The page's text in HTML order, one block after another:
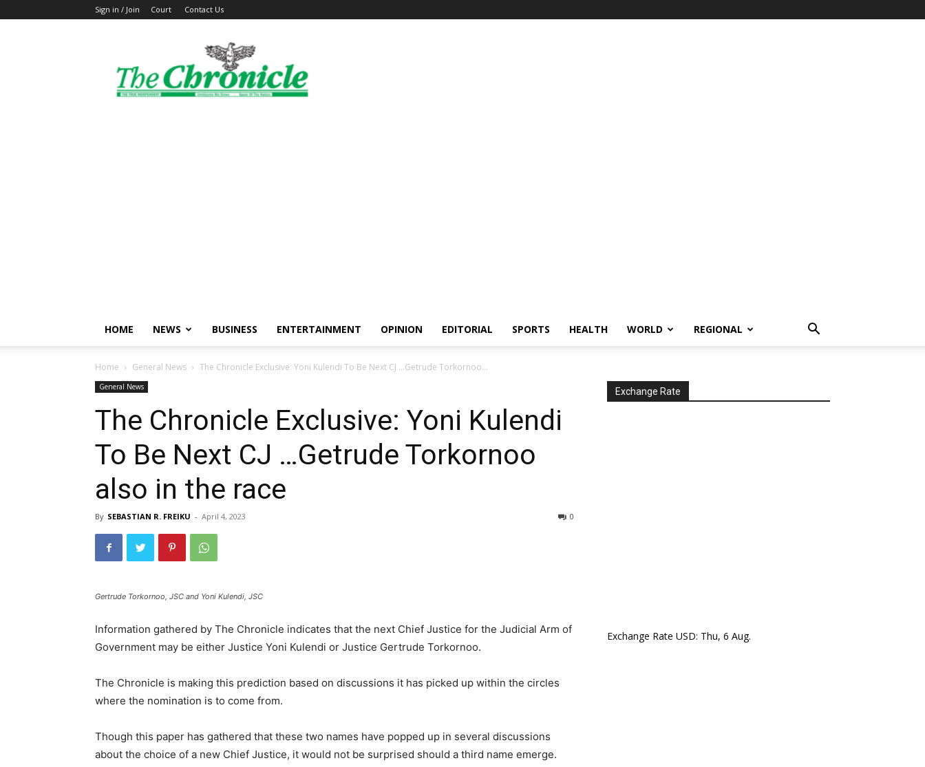
Sign in / Join Court Contact Us
The
Ghanaian
Chronicle
HOME NEWS BUSINESS ENTERTAINMENT OPINION EDITORIAL SPORTS HEALTH WORLD REGIONAL
Home General News The Chronicle Exclusive: Yoni Kulendi To Be Next CJ …Getrude Torkornoo...
General News
The Chronicle Exclusive: Yoni Kulendi
To Be Next CJ …Getrude Torkornoo
also in the race
By SEBASTIAN R. FREIKU - April 4, 2023 0
Gertrude Torkornoo, JSC and Yoni Kulendi, JSC
Information gathered by The Chronicle indicates that the next Chief Justice for the Judicial Arm of
Government may be either Justice Yoni Kulendi or Justice Gertrude Torkornoo.
The Chronicle is making this prediction based on discussions it has picked up within the circles
where the nomination is to come from.
Though this paper has gathered that these two names have popped up in several discussions
about the choice of a new Chief Justice, it would not be surprised should a third name emerge.
Exchange Rate
Exchange Rate USD: Thu, 6 Aug.